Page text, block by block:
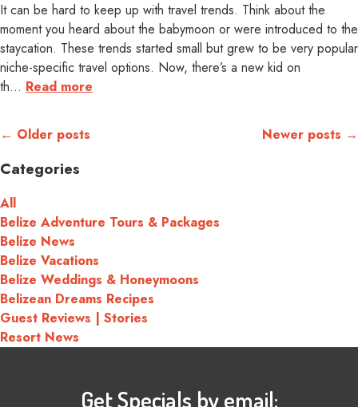
It can be hard to keep up with travel trends. Think about the
moment you heard about the babymoon or were introduced to the
staycation. These trends started small but grew to be very popular
niche-specific travel options. Now, there’s a new kid on
th… Read more
← Older posts Newer posts →
Categories
All
Belize Adventure Tours & Packages
Belize News
Belize Vacations
Belize Weddings & Honeymoons
Belizean Dreams Recipes
Guest Reviews | Stories
Resort News
Get Specials by email: